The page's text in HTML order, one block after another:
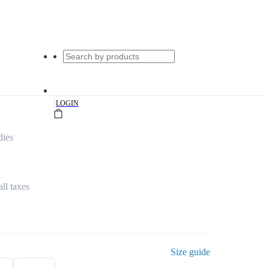
|LOGIN
taxes
Size guide